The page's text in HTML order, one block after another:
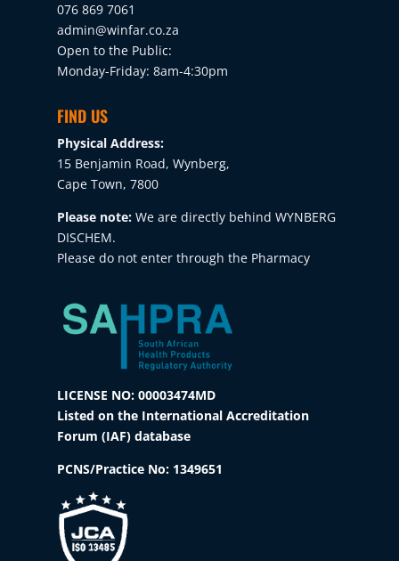
076 869 7061
admin@winfar.co.za
Open to the Public:
Monday-Friday: 8am-4:30pm
FIND US
Physical Address:
15 Benjamin Road, Wynberg,
Cape Town, 7800
Please note: We are directly behind WYNBERG
DISCHEM.
Please do not enter through the Pharmacy
LICENSE NO: 00003474MD
Listed on the International Accreditation
Forum (IAF) database
PCNS/Practice No: 1349651